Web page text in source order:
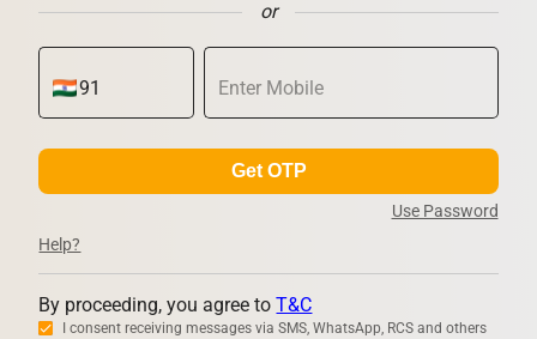
or
Get OTP
Use Password
Help?
By proceeding, you agree toT&C
I consent receiving messages via SMS, WhatsApp, RCS and others